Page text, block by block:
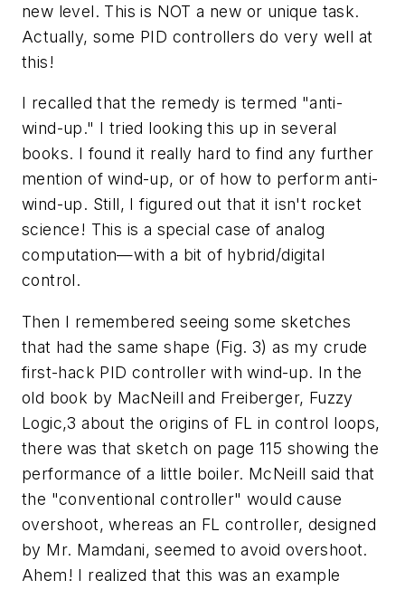
new level. This is NOT a new or unique task.
Actually, some PID controllers do very well at
this!
I recalled that the remedy is termed "anti-
wind-up." I tried looking this up in several
books. I found it really hard to find any further
mention of wind-up, or of how to perform anti-
wind-up. Still, I figured out that it isn't rocket
science! This is a special case of analog
computation—with a bit of hybrid/digital
control.
Then I remembered seeing some sketches
that had the same shape (Fig. 3) as my crude
first-hack PID controller with wind-up. In the
old book by MacNeill and Freiberger, Fuzzy
Logic,3 about the origins of FL in control loops,
there was that sketch on page 115 showing the
performance of a little boiler. McNeill said that
the "conventional controller" would cause
overshoot, whereas an FL controller, designed
by Mr. Mamdani, seemed to avoid overshoot.
Ahem! I realized that this was an example